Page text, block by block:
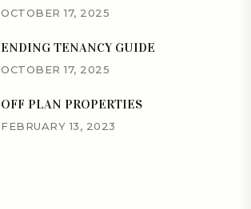
OCTOBER 17, 2025
ENDING TENANCY GUIDE
OCTOBER 17, 2025
OFF PLAN PROPERTIES
FEBRUARY 13, 2023